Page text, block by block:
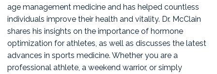
age management medicine and has helped countless
individuals improve their health and vitality. Dr. McClain
shares his insights on the importance of hormone
optimization for athletes, as well as discusses the latest
advances in sports medicine. Whether you are a
professional athlete, a weekend warrior, or simply